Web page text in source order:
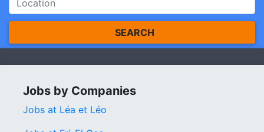
SEARCH
Jobs by Companies
Jobs at Léa et Léo